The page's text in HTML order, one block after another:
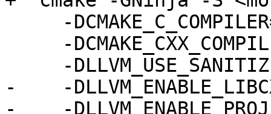
-    -
-    -